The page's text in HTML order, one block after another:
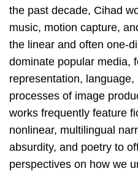
the past decade, Cihad
music, motion capture,
the linear and often one-
dominate popular media,
representation,
processes of image
works frequently feature
nonlinear, multilingual
absurdity, and poetry to
perspectives on how we